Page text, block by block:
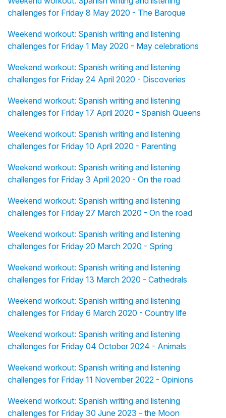
challenges for Friday 8 May 2020 - The Baroque
Weekend workout: Spanish writing and listening
challenges for Friday 1 May 2020 - May celebrations
Weekend workout: Spanish writing and listening
challenges for Friday 24 April 2020 - Discoveries
Weekend workout: Spanish writing and listening
challenges for Friday 17 April 2020 - Spanish Queens
Weekend workout: Spanish writing and listening
challenges for Friday 10 April 2020 - Parenting
Weekend workout: Spanish writing and listening
challenges for Friday 3 April 2020 - On the road
Weekend workout: Spanish writing and listening
challenges for Friday 27 March 2020 - On the road
Weekend workout: Spanish writing and listening
challenges for Friday 20 March 2020 - Spring
Weekend workout: Spanish writing and listening
challenges for Friday 13 March 2020 - Cathedrals
Weekend workout: Spanish writing and listening
challenges for Friday 6 March 2020 - Country life
Weekend workout: Spanish writing and listening
challenges for Friday 04 October 2024 - Animals
Weekend workout: Spanish writing and listening
challenges for Friday 11 November 2022 - Opinions
Weekend workout: Spanish writing and listening
challenges for Friday 30 June 2023 - the Moon